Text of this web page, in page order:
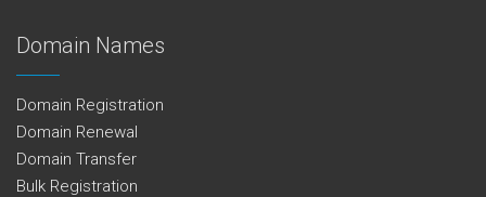
Domain Names
Domain Registration
Domain Renewal
Domain Transfer
Bulk Registration